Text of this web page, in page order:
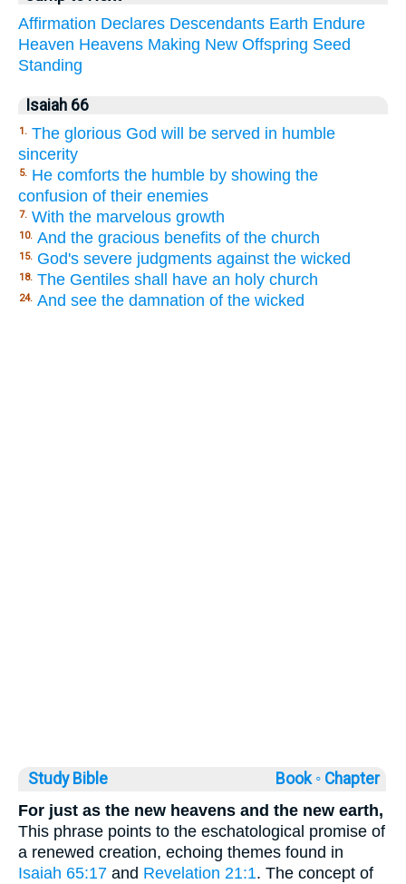
Affirmation Declares Descendants Earth Endure
Heaven Heavens Making New Offspring Seed
Standing
Isaiah 66
1. The glorious God will be served in humble
sincerity
5. He comforts the humble by showing the
confusion of their enemies
7. With the marvelous growth
10. And the gracious benefits of the church
15. God's severe judgments against the wicked
18. The Gentiles shall have an holy church
24. And see the damnation of the wicked
Study Bible Book ◦ Chapter
For just as the new heavens and the new earth,
This phrase points to the eschatological promise of
a renewed creation, echoing themes found in
Isaiah 65:17 and Revelation 21:1. The concept of